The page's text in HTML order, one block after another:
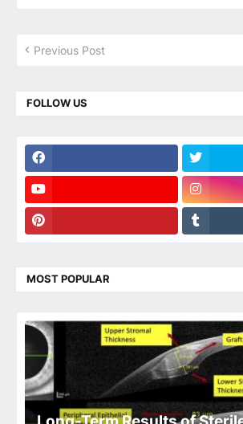
Previous Post
FOLLOW US
MOST POPULAR